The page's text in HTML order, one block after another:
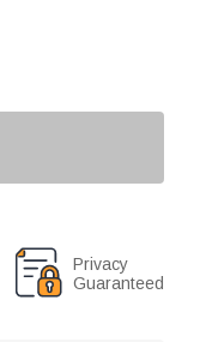
Privacy
Guaranteed